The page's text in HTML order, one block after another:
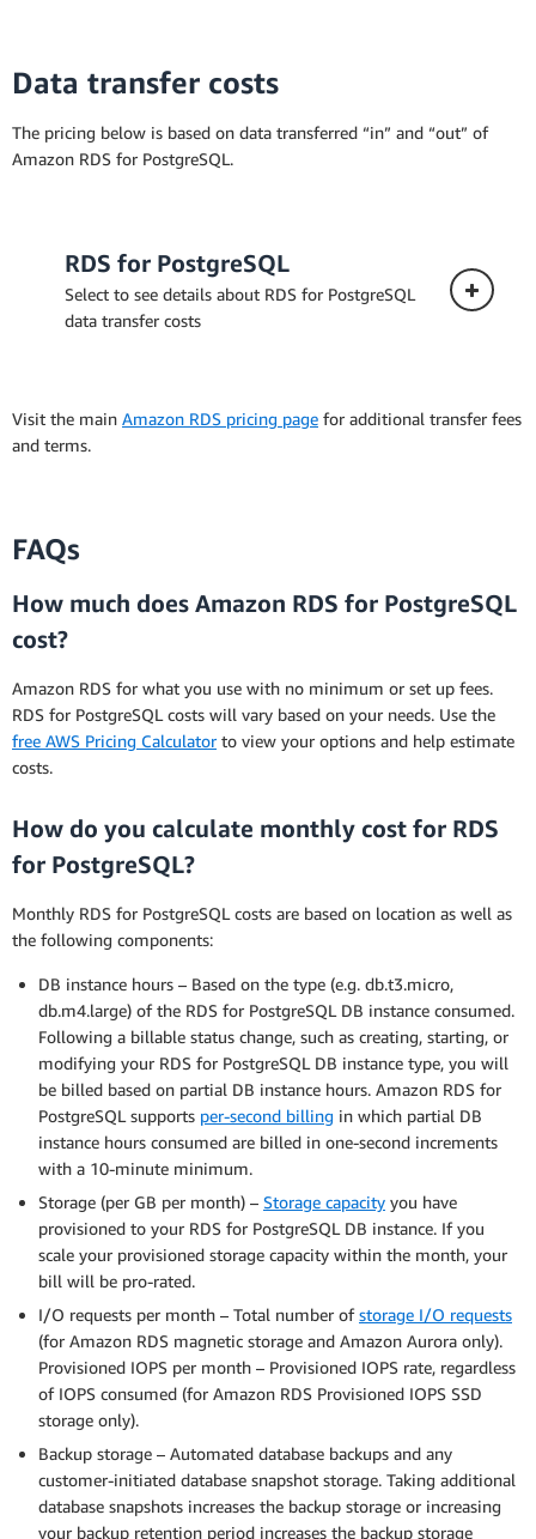
Data transfer costs
The pricing below is based on data transferred “in” and “out” of
Amazon RDS for PostgreSQL.
RDS for PostgreSQL
Select to see details about RDS for PostgreSQL
data transfer costs
Visit the main Amazon RDS pricing page for additional transfer fees
and terms.
FAQs
How much does Amazon RDS for PostgreSQL
cost?
Amazon RDS for what you use with no minimum or set up fees.
RDS for PostgreSQL costs will vary based on your needs. Use the
free AWS Pricing Calculatorto view your options and help estimate
costs.
How do you calculate monthly cost for RDS
for PostgreSQL?
Monthly RDS for PostgreSQL costs are based on location as well as
the following components:
DB instance hours – Based on the type (e.g. db.t3.micro,
db.m4.large) of the RDS for PostgreSQL DB instance consumed.
Following a billable status change, such as creating, starting, or
modifying your RDS for PostgreSQL DB instance type, you will
be billed based on partial DB instance hours. Amazon RDS for
PostgreSQL supports per-second billing in which partial DB
instance hours consumed are billed in one-second increments
with a 10-minute minimum.
Storage (per GB per month) – Storage capacity you have
provisioned to your RDS for PostgreSQL DB instance. If you
scale your provisioned storage capacity within the month, your
bill will be pro-rated.
I/O requests per month – Total number ofstorage I/O requests
(for Amazon RDS magnetic storage and Amazon Aurora only).
Provisioned IOPS per month – Provisioned IOPS rate, regardless
of IOPS consumed (for Amazon RDS Provisioned IOPS SSD
storage only).
Backup storage – Automated database backups and any
customer-initiated database snapshot storage. Taking additional
database snapshots increases the backup storage or increasing
your backup retention period increases the backup storage